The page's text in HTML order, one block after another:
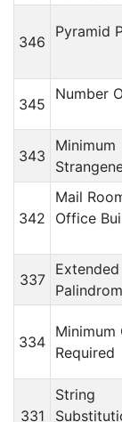
346
Pyramid
345
Number
343
Minimum
342
Mail
Office
337
Extended
334
Minimum
Required
331
String